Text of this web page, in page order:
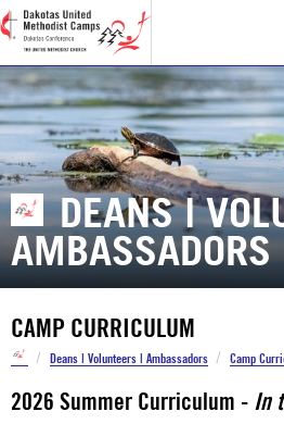
DEANS |
AMBASSADORS
CAMP CURRICULUM
/ Deans | Volunteers | Ambassadors / Camp
2026 Summer Curriculum - In